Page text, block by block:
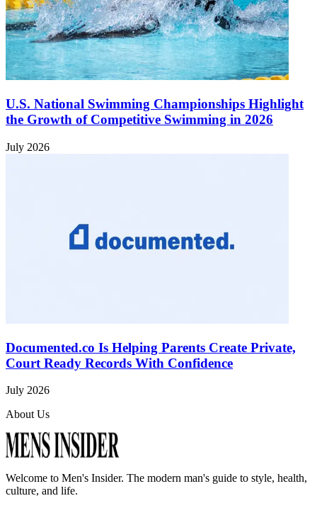
U.S. National Swimming Championships Highlight
the Growth of Competitive Swimming in 2026
July 2026
Documented.co Is Helping Parents Create Private,
Court Ready Records With Confidence
July 2026
About Us
Welcome to Men's Insider. The modern man's guide to style, health,
culture, and life.